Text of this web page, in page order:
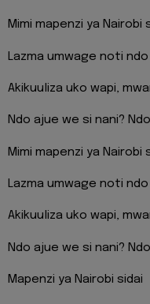
Mimi mapenzi ya Nairobi
Lazma umwage noti
Akikuuliza uko wapi,
Ndo ajue we si nani?
Mimi mapenzi ya Nairobi
Lazma umwage noti
Akikuuliza uko wapi,
Ndo ajue we si nani?
Mapenzi ya Nairobi sidai